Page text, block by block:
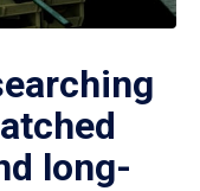
long-